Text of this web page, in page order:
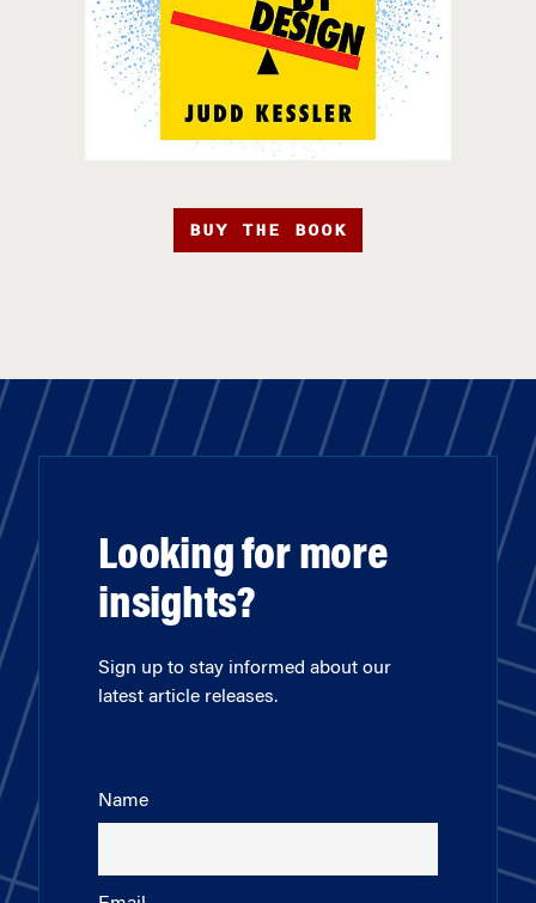
BUY THE BOOK
Looking for more
insights?
Sign up to stay informed about our
latest article releases.
Name